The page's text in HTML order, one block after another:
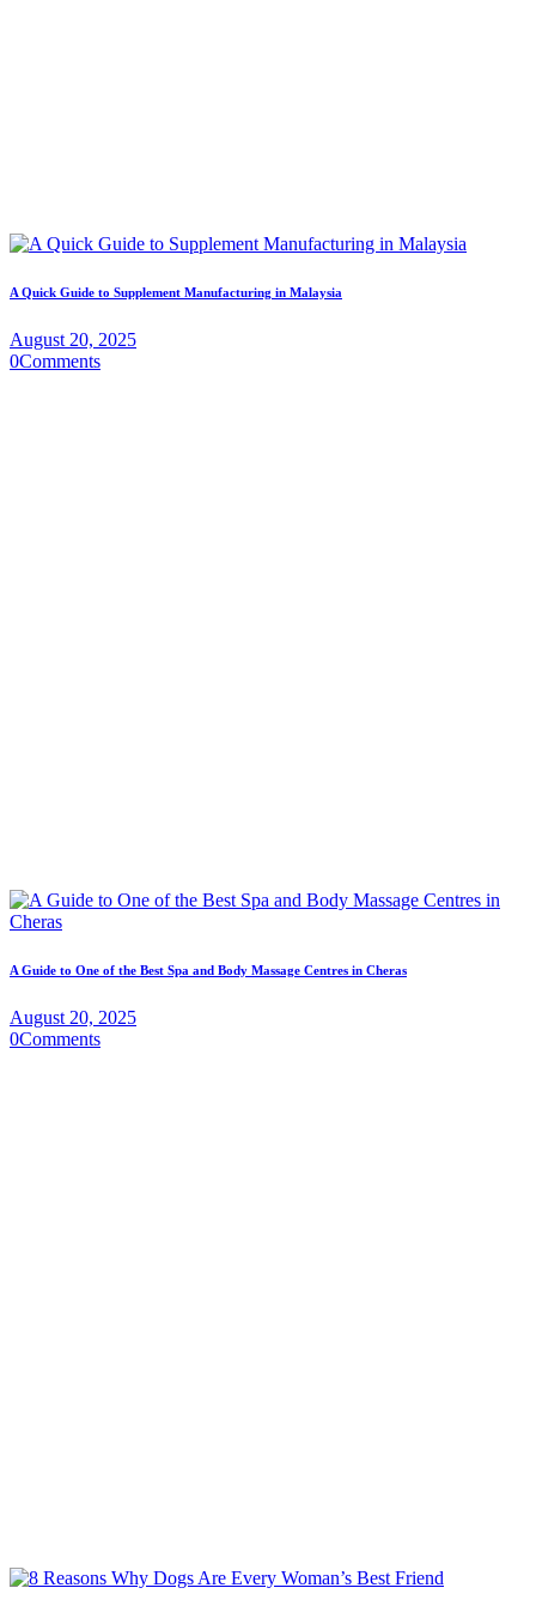
A Quick Guide to Supplement Manufacturing in Malaysia
August 20, 2025
0Comments
A Guide to One of the Best Spa and Body Massage Centres in Cheras
August 20, 2025
0Comments